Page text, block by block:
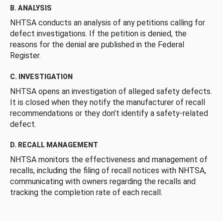
B. ANALYSIS
NHTSA conducts an analysis of any petitions calling for
defect investigations. If the petition is denied, the
reasons for the denial are published in the Federal
Register.
C. INVESTIGATION
NHTSA opens an investigation of alleged safety defects.
It is closed when they notify the manufacturer of recall
recommendations or they don’t identify a safety-related
defect.
D. RECALL MANAGEMENT
NHTSA monitors the effectiveness and management of
recalls, including the filing of recall notices with NHTSA,
communicating with owners regarding the recalls and
tracking the completion rate of each recall.